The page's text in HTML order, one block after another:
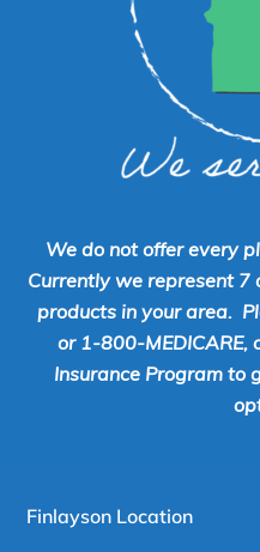
We do not offer every
Currently we represent
products in your area.
or 1-800-MEDICARE,
Insurance Program to
Finlayson Location